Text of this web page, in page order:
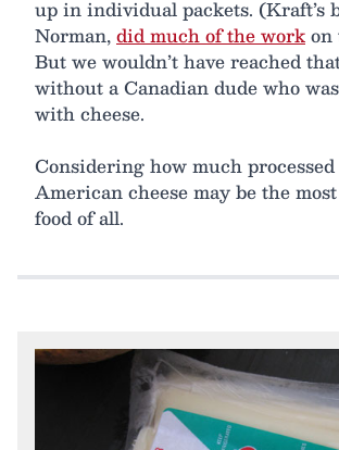
up in individual packets. (Kraft’s
Norman,did much of the work
But we wouldn’t have reached
without a Canadian dude who
with cheese.
Considering how much processed
American cheese may be the
food of all.